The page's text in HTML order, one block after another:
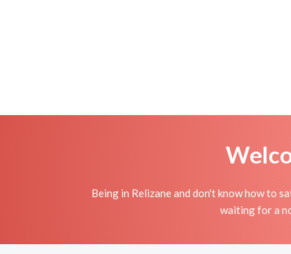
Being in Relizane and don't know how to
waiting for a